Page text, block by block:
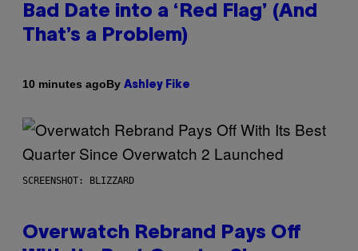
Bad Date into a ‘Red Flag’ (And
That’s a Problem)
10 minutes agoBy Ashley Fike
SCREENSHOT: BLIZZARD
Overwatch Rebrand Pays Off